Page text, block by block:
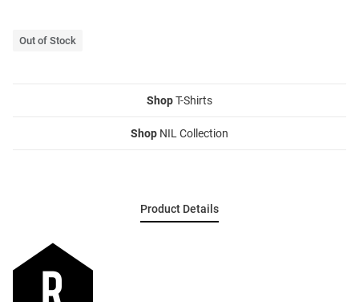
Out of Stock
ShopT-Shirts
Shop NIL Collection
Product Details